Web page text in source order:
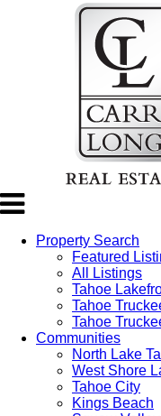
Property Search
Featured
All Listings
Tahoe
Tahoe
Tahoe
Communities
North Lake
West Shore
Tahoe City
Kings Beach